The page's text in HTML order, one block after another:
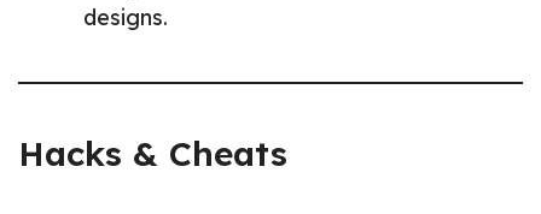
designs.
Hacks & Cheats